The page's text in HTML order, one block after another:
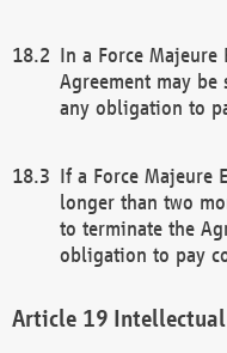
In a Force Majeure
Agreement may
any obligation to
If a Force Majeure
longer than two
to terminate the
obligation to pay